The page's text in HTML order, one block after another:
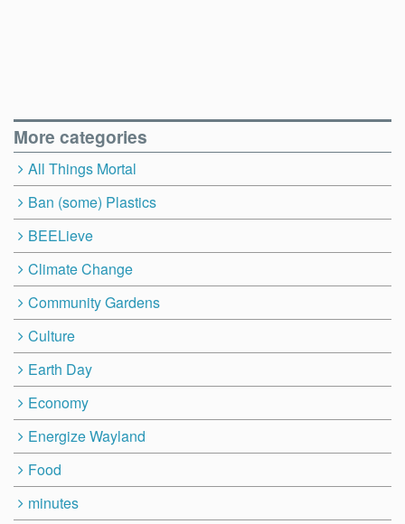
More categories
All Things Mortal
Ban (some) Plastics
BEELieve
Climate Change
Community Gardens
Culture
Earth Day
Economy
Energize Wayland
Food
minutes